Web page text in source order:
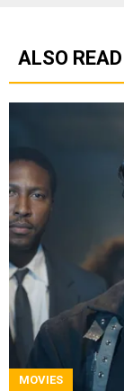
ALSO READ
MOVIES